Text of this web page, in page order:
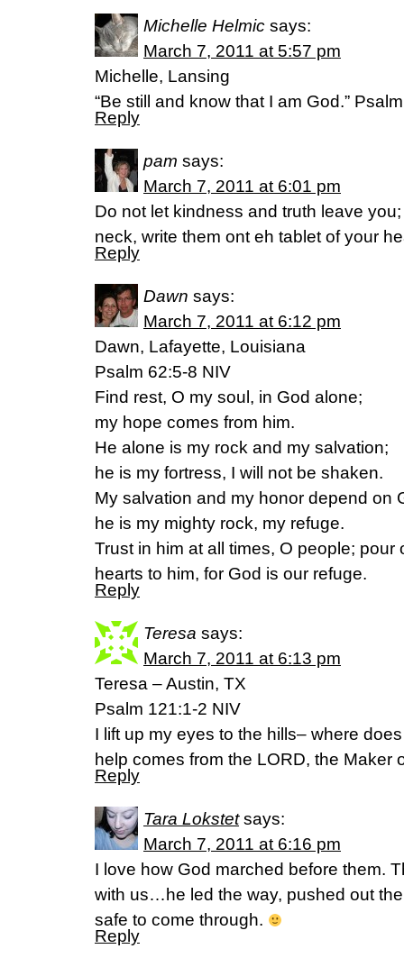
Michelle Helmic says:
March 7, 2011 at 5:57 pm
Michelle, Lansing
“Be still and know that I am God.”
Reply
pam says:
March 7, 2011 at 6:01 pm
Do not let kindness and truth leave
neck, write them ont eh tablet of your
Reply
Dawn says:
March 7, 2011 at 6:12 pm
Dawn, Lafayette, Louisiana
Psalm 62:5-8 NIV
Find rest, O my soul, in God alone;
my hope comes from him.
He alone is my rock and my salvation;
he is my fortress, I will not be shaken.
My salvation and my honor depend on
he is my mighty rock, my refuge.
Trust in him at all times, O people; pour
hearts to him, for God is our refuge.
Reply
Teresa says:
March 7, 2011 at 6:13 pm
Teresa – Austin, TX
Psalm 121:1-2 NIV
I lift up my eyes to the hills– where
help comes from the LORD, the Maker
Reply
Tara Lokstet says:
March 7, 2011 at 6:16 pm
I love how God marched before them.
with us…he led the way, pushed out
safe to come through.
Reply